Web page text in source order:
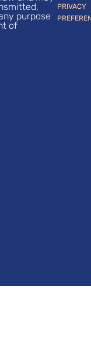
purpose
of
PRIVACY